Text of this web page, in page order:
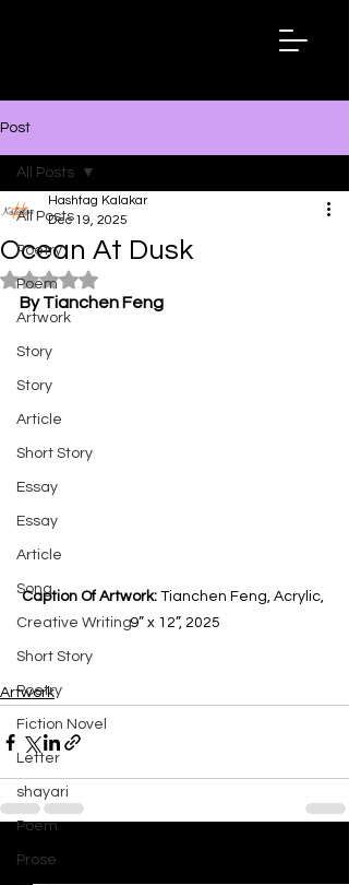
Post
All Posts
Poetry
Poem
Artwork
Story
Story
Article
Short Story
Essay
Essay
Article
Song
Creative Writing
Short Story
Poetry
Fiction Novel
Letter
shayari
Poem
Prose
All Posts
Ocean At Dusk
Hashtag Kalakar
Dec 19, 2025
Rated NaN out of 5 stars.
By Tianchen Feng
Caption Of Artwork: Tianchen Feng, Acrylic,
9” x 12”, 2025
Artwork
Recent Posts